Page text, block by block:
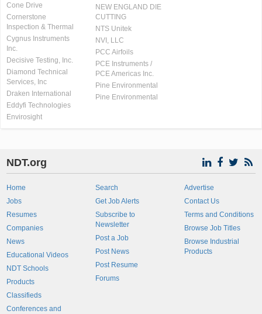
Cone Drive
Cornerstone
Inspection & Thermal
Cygnus Instruments
Inc.
Decisive Testing, Inc.
Diamond Technical
Services, Inc
Draken International
Eddyfi Technologies
Envirosight
NEW ENGLAND DIE
CUTTING
NTS Unitek
NVI, LLC
PCC Airfoils
PCE Instruments /
PCE Americas Inc.
Pine Environmental
Pine Environmental
NDT.org
Home
Jobs
Resumes
Companies
News
Educational Videos
NDT Schools
Products
Classifieds
Conferences and
Search
Get Job Alerts
Subscribe to
Newsletter
Post a Job
Post News
Post Resume
Forums
Advertise
Contact Us
Terms and Conditions
Browse Job Titles
Browse Industrial
Products